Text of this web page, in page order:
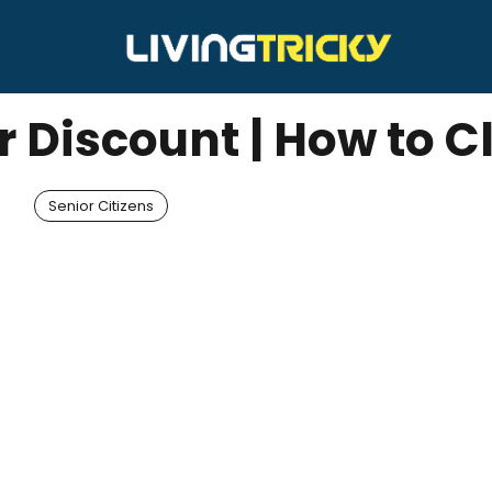
Discount | How to
Senior Citizens